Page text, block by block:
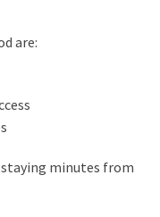
are:
minutes from